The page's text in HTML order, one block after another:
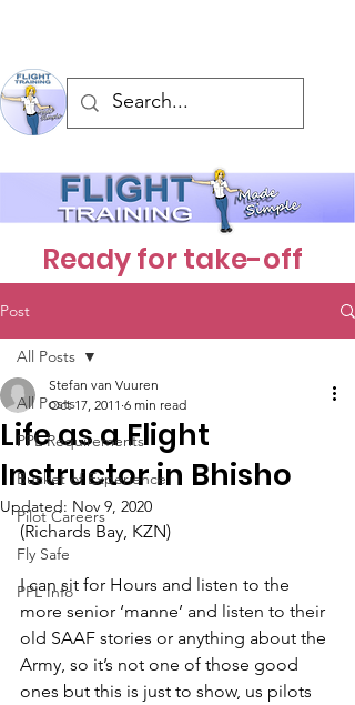
Ready for take-off
Post
All Posts
PPL Requirements
Bucket of Experience
Pilot Careers
Fly Safe
PPL Info
All Posts
Life as a Flight
Instructor in Bhisho
Stefan van Vuuren
Oct 17, 2011 6 min read
Updated: Nov 9, 2020
(Richards Bay, KZN)
I can sit for Hours and listen to the
more senior ‘manne’ and listen to their
old SAAF stories or anything about the
Army, so it’s not one of those good
ones but this is just to show, us pilots